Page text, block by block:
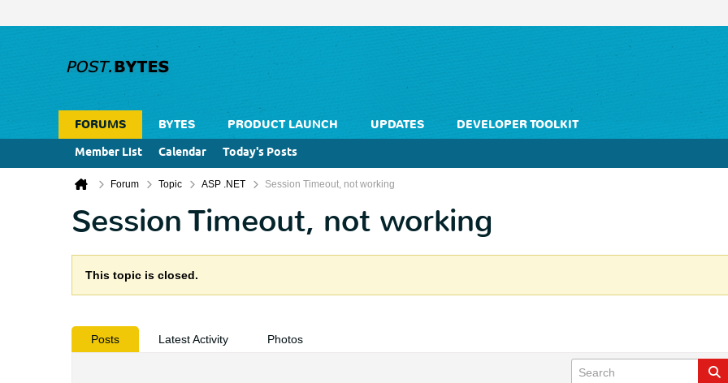
FORUMS BYTES PRODUCT LAUNCH UPDATES
DEVELOPER TOOLKIT
Member List
Calendar Today's Posts
Forum Topic ASP .NET Session Timeout, not working
Session Timeout, not working
This topic is closed.
Posts Latest Activity Photos